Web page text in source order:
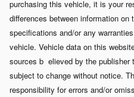
purchasing this vehicle, it is your
differences between information
specifications and/or any
vehicle. Vehicle data on this
sources b elieved by the publisher
subject to change without notice.
responsibility for errors and/or